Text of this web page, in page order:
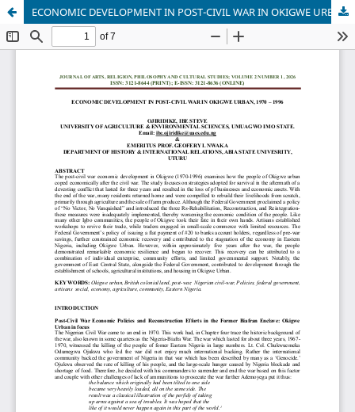
ECONOMIC DEVELOPMENT IN POST-CIVIL WAR IN OKIGWE URBAN, 1970 – 1996